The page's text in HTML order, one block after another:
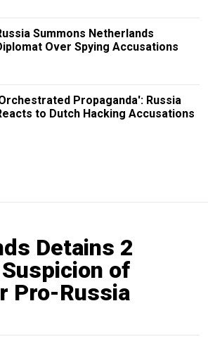
Summons Netherlands
Over Spying Accusations
Propaganda': Russia
to Dutch Hacking Accusations
Detains 2
of
Pro-Russia